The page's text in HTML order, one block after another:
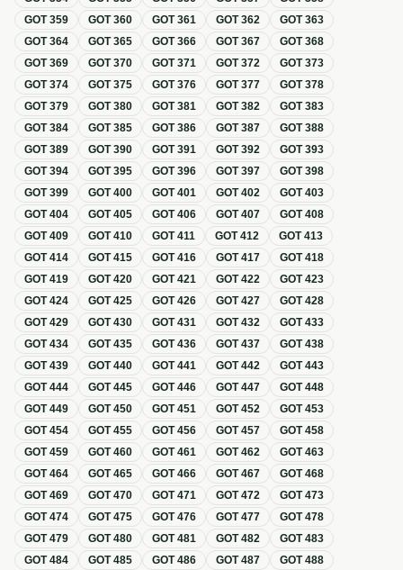
GOT359 GOT360 GOT361 GOT362 GOT363
GOT364 GOT365 GOT366 GOT367 GOT368
GOT369 GOT370 GOT371 GOT372 GOT373
GOT374 GOT375 GOT376 GOT377 GOT378
GOT379 GOT380 GOT381 GOT382 GOT383
GOT384 GOT385 GOT386 GOT387 GOT388
GOT389 GOT390 GOT391 GOT392 GOT393
GOT394 GOT395 GOT396 GOT397 GOT398
GOT399 GOT400 GOT401 GOT402 GOT403
GOT404 GOT405 GOT406 GOT407 GOT408
GOT409 GOT410 GOT411 GOT412 GOT413
GOT414 GOT415 GOT416 GOT417 GOT418
GOT419 GOT420 GOT421 GOT422 GOT423
GOT424 GOT425 GOT426 GOT427 GOT428
GOT429 GOT430 GOT431 GOT432 GOT433
GOT434 GOT435 GOT436 GOT437 GOT438
GOT439 GOT440 GOT441 GOT442 GOT443
GOT444 GOT445 GOT446 GOT447 GOT448
GOT449 GOT450 GOT451 GOT452 GOT453
GOT454 GOT455 GOT456 GOT457 GOT458
GOT459 GOT460 GOT461 GOT462 GOT463
GOT464 GOT465 GOT466 GOT467 GOT468
GOT469 GOT470 GOT471 GOT472 GOT473
GOT474 GOT475 GOT476 GOT477 GOT478
GOT479 GOT480 GOT481 GOT482 GOT483
GOT484 GOT485 GOT486 GOT487 GOT488